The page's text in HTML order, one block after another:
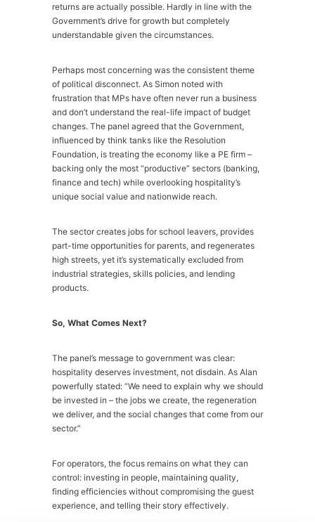
returns are actually possible. Hardly in line with the
Government’s drive for growth but completely
understandable given the circumstances.
Perhaps most concerning was the consistent theme
of political disconnect. As Simon noted with
frustration that MPs have often never run a business
and don’t understand the real-life impact of budget
changes. The panel agreed that the Government,
influenced by think tanks like the Resolution
Foundation, is treating the economy like a PE firm –
backing only the most “productive” sectors (banking,
finance and tech) while overlooking hospitality’s
unique social value and nationwide reach.
The sector creates jobs for school leavers, provides
part-time opportunities for parents, and regenerates
high streets, yet it’s systematically excluded from
industrial strategies, skills policies, and lending
products.
So, What Comes Next?
The panel’s message to government was clear:
hospitality deserves investment, not disdain. As Alan
powerfully stated: “We need to explain why we should
be invested in – the jobs we create, the regeneration
we deliver, and the social changes that come from our
sector.”
For operators, the focus remains on what they can
control: investing in people, maintaining quality,
finding efficiencies without compromising the guest
experience, and telling their story effectively.